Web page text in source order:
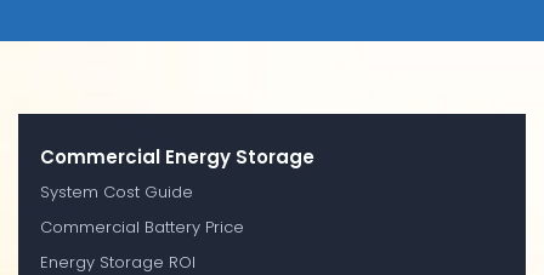
Commercial Energy Storage
System Cost Guide
Commercial Battery Price
Energy Storage ROI